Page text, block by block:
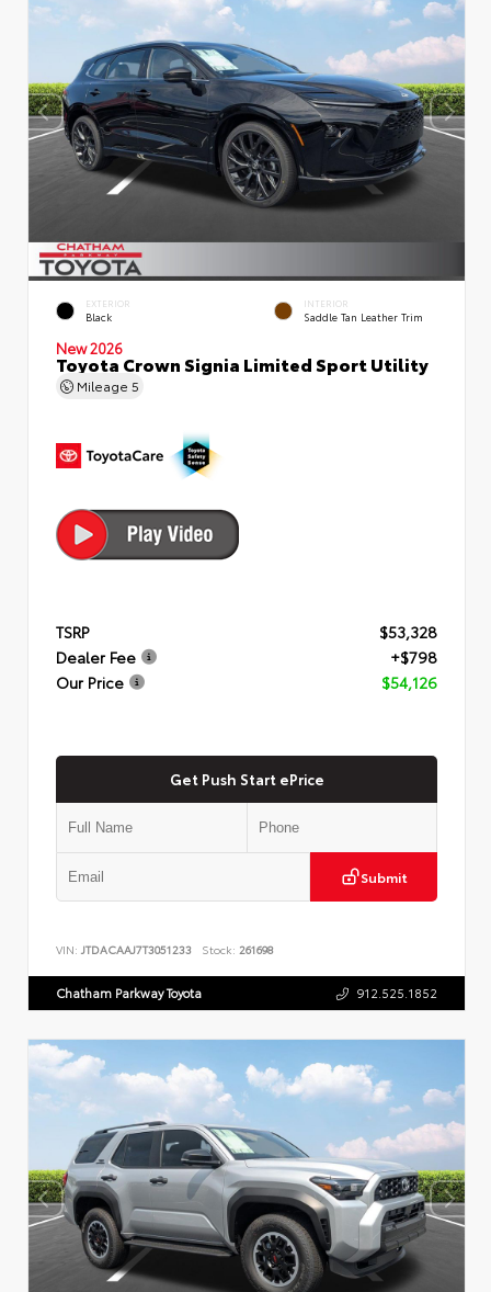
EXTERIOR
Black
INTERIOR
Saddle Tan Leather Trim
New 2026
Toyota Crown Signia Limited Sport Utility
Mileage 5
TSRP
$53,328
Dealer Fee
+$798
Our Price
$54,126
Get Push Start ePrice
Submit
VIN: JTDACAAJ7T3051233 Stock: 261698
Chatham Parkway Toyota 912.525.1852